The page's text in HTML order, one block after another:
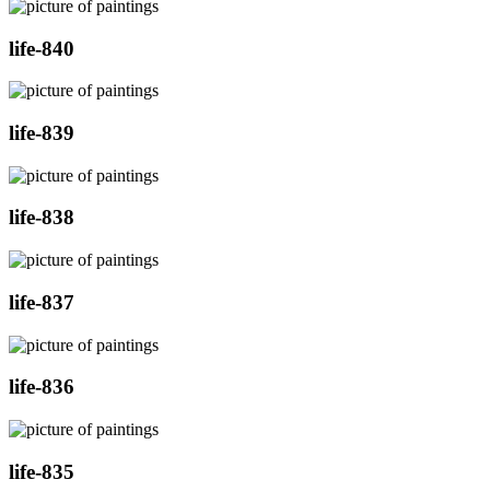
life-840
life-839
life-838
life-837
life-836
life-835